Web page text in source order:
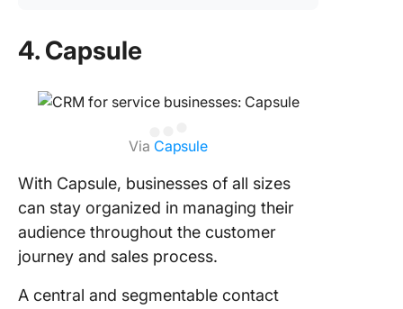
4. Capsule
Via Capsule
With Capsule, businesses of all sizes
can stay organized in managing their
audience throughout the customer
journey and sales process.
A central and segmentable contact